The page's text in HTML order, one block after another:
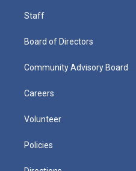
Staff
Board of Directors
Community Advisory Board
Careers
Volunteer
Policies